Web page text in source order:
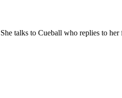
talks to Cueball who replies to